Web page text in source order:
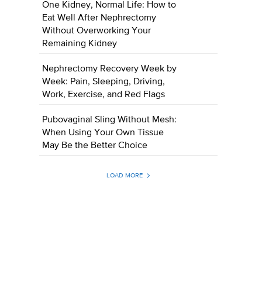
One Kidney, Normal Life: How to
Eat Well After Nephrectomy
Without Overworking Your
Remaining Kidney
Nephrectomy Recovery Week by
Week: Pain, Sleeping, Driving,
Work, Exercise, and Red Flags
Pubovaginal Sling Without Mesh:
When Using Your Own Tissue
May Be the Better Choice
LOAD MORE